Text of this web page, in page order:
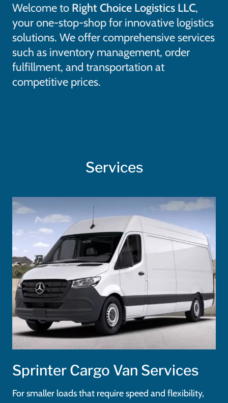
Welcome to Right Choice Logistics LLC,
your one-stop-shop for innovative logistics
solutions. We offer comprehensive services
such as inventory management, order
fulfillment, and transportation at
competitive prices.
Services
Sprinter Cargo Van Services
For smaller loads that require speed and flexibility,